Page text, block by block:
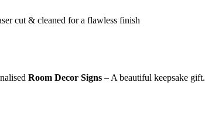
cut & cleaned for a flawless finish
Room Decor Signs – A beautiful keepsake gift.